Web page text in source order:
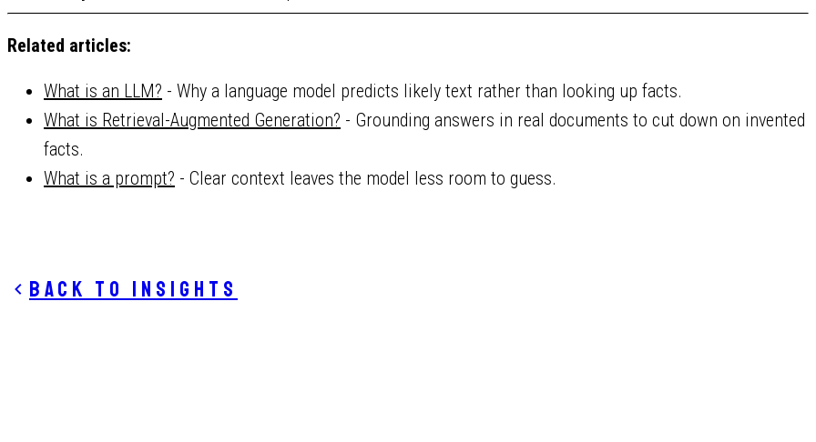
Related articles:
What is an LLM? - Why a language model predicts likely text rather than looking up facts.
What is Retrieval-Augmented Generation? - Grounding answers in real documents to cut down on invented
facts.
What is a prompt? - Clear context leaves the model less room to guess.
Back to insights